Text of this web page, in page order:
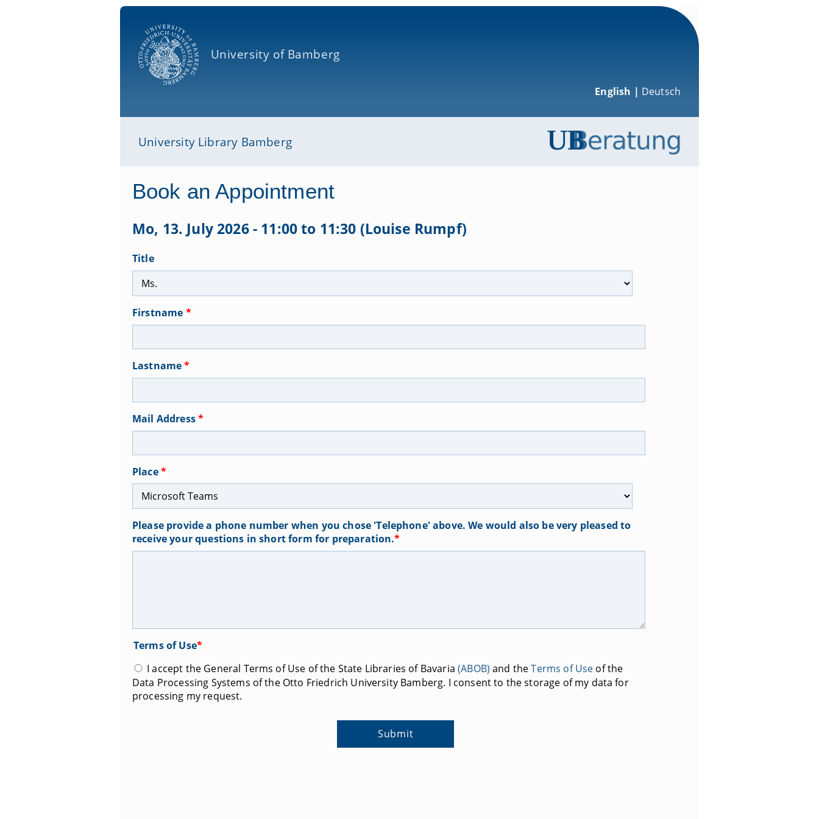
University of Bamberg
English | Deutsch
University Library Bamberg
Book an Appointment
Mo, 13. July 2026 - 11:00 to 11:30 (Louise Rumpf)
Title
Firstname *
Lastname*
Mail Address*
Place*
Please provide a phone number when you chose 'Telephone' above. We would also be very pleased to
receive your questions in short form for preparation.*
Terms of Use*
I accept the General Terms of Use of the State Libraries of Bavaria(ABOB) and theTerms of Use of the
Data Processing Systems of the Otto Friedrich University Bamberg. I consent to the storage of my data for
processing my request.